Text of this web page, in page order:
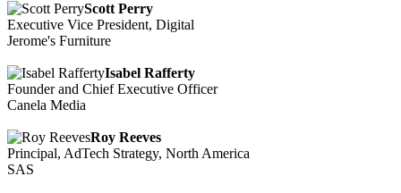
Scott Perry
Executive Vice President, Digital
Jerome's Furniture
Isabel Rafferty
Founder and Chief Executive Officer
Canela Media
Roy Reeves
Principal, AdTech Strategy, North America
SAS